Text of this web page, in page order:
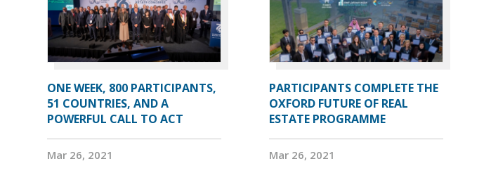
ONE WEEK, 800 PARTICIPANTS,
51 COUNTRIES, AND A
POWERFUL CALL TO ACT
Mar 26, 2021
PARTICIPANTS COMPLETE THE
OXFORD FUTURE OF REAL
ESTATE PROGRAMME
Mar 26, 2021